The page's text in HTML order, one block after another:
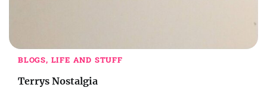
BLOGS, LIFE AND STUFF
Terrys Nostalgia